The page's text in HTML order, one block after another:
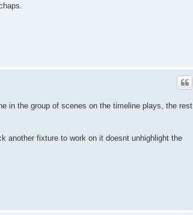
in the group of scenes on the timeline plays, the rest
another fixture to work on it doesnt unhighlight the